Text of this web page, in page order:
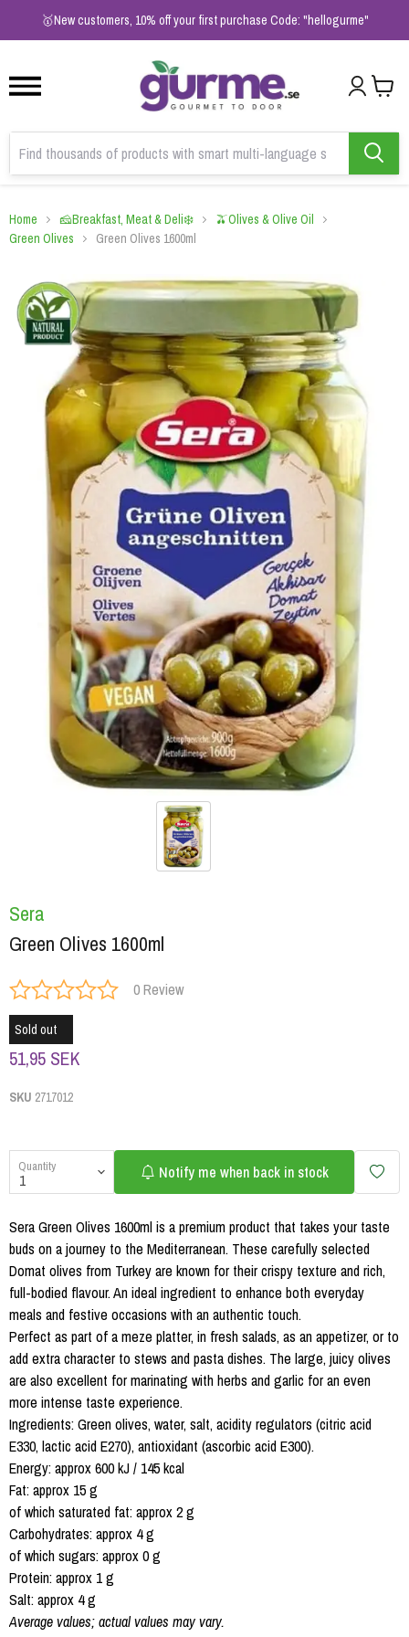
🥇New customers, 10% off your first purchase Code: "hellogurme"
2
Home 🧀Breakfast, Meat & Deli❄️
🫒Olives & Olive Oil
Green Olives
Green Olives 1600ml
Sera
Green Olives 1600ml
0 Review
Sold out
51,95 SEK
SKU 2717012
Quantity Notify me when back in stock
Sera Green Olives 1600ml is a premium product that takes your taste
buds on a journey to the Mediterranean. These carefully selected
Domat olives from Turkey are known for their crispy texture and rich,
full-bodied flavour. An ideal ingredient to enhance both everyday
meals and festive occasions with an authentic touch.
Perfect as part of a meze platter, in fresh salads, as an appetizer, or to
add extra character to stews and pasta dishes. The large, juicy olives
are also excellent for marinating with herbs and garlic for an even
more intense taste experience.
Ingredients: Green olives, water, salt, acidity regulators (citric acid
E330, lactic acid E270), antioxidant (ascorbic acid E300).
Energy: approx 600 kJ / 145 kcal
Fat: approx 15 g
of which saturated fat: approx 2 g
Carbohydrates: approx 4 g
of which sugars: approx 0 g
Protein: approx 1 g
Salt: approx 4 g
Average values; actual values may vary.